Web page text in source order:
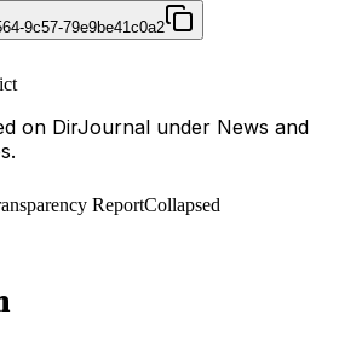
9c57-79e9be41c0a2
on DirJournal under News and
ReportCollapsed